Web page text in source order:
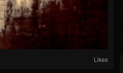
Likes